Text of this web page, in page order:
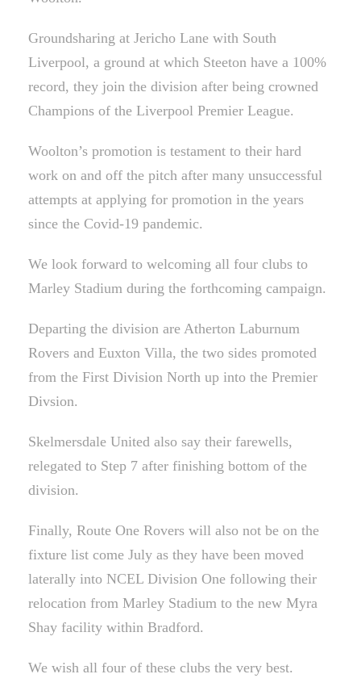
Groundsharing at Jericho Lane with South
Liverpool, a ground at which Steeton have a 100%
record, they join the division after being crowned
Champions of the Liverpool Premier League.
Woolton’s promotion is testament to their hard
work on and off the pitch after many unsuccessful
attempts at applying for promotion in the years
since the Covid-19 pandemic.
We look forward to welcoming all four clubs to
Marley Stadium during the forthcoming campaign.
Departing the division are Atherton Laburnum
Rovers and Euxton Villa, the two sides promoted
from the First Division North up into the Premier
Divsion.
Skelmersdale United also say their farewells,
relegated to Step 7 after finishing bottom of the
division.
Finally, Route One Rovers will also not be on the
fixture list come July as they have been moved
laterally into NCEL Division One following their
relocation from Marley Stadium to the new Myra
Shay facility within Bradford.
We wish all four of these clubs the very best.